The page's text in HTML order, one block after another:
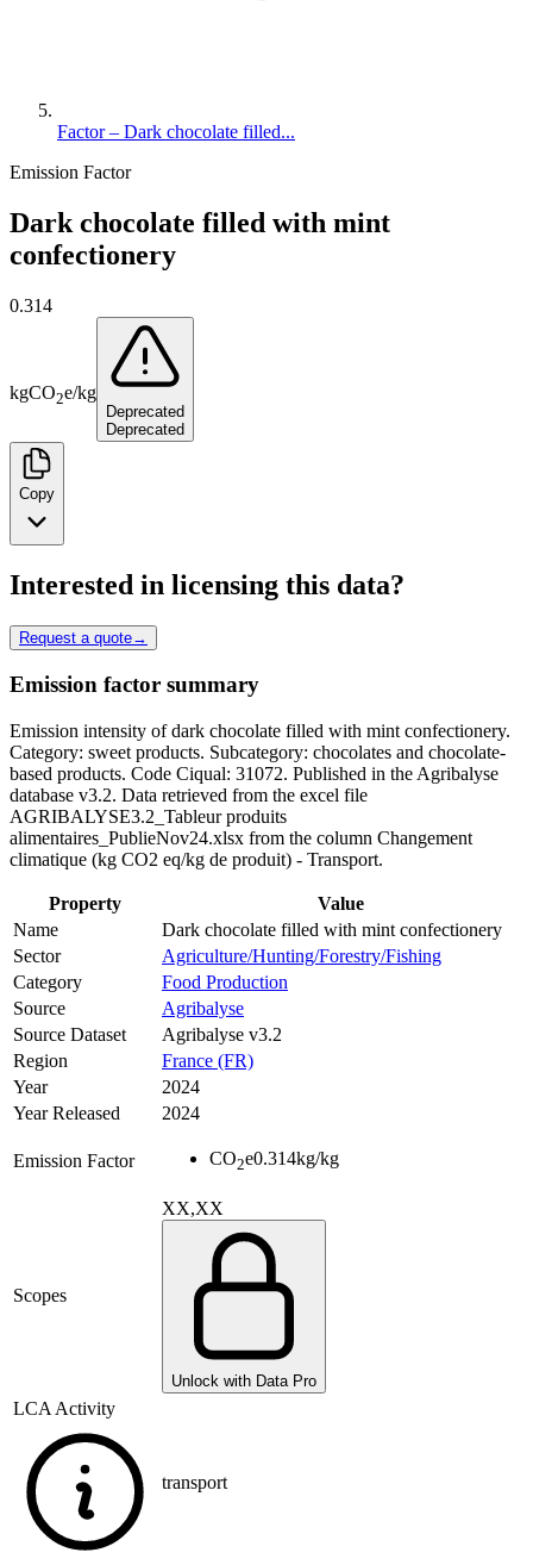
Factor – Dark chocolate filled...
Emission Factor
Dark chocolate filled with mint
confectionery
0.314
kgCO2e/kg
Deprecated
Deprecated
Copy
Interested in licensing this data?
Request a quote→
Emission factor summary
Emission intensity of dark chocolate filled with mint confectionery.
Category: sweet products. Subcategory: chocolates and chocolate-
based products. Code Ciqual: 31072. Published in the Agribalyse
database v3.2. Data retrieved from the excel file
AGRIBALYSE3.2_Tableur produits
alimentaires_PublieNov24.xlsx from the column Changement
climatique (kg CO2 eq/kg de produit) - Transport.
Property
Value
Name
Dark chocolate filled with mint confectionery
Sector
Agriculture/Hunting/Forestry/Fishing
Category
Food Production
Source
Agribalyse
Source Dataset
Agribalyse v3.2
Region
France (FR)
Year
2024
Year Released
2024
Emission Factor CO2e0.314kg/kg
Scopes
XX,XX
Unlock with Data Pro
LCA Activity
transport